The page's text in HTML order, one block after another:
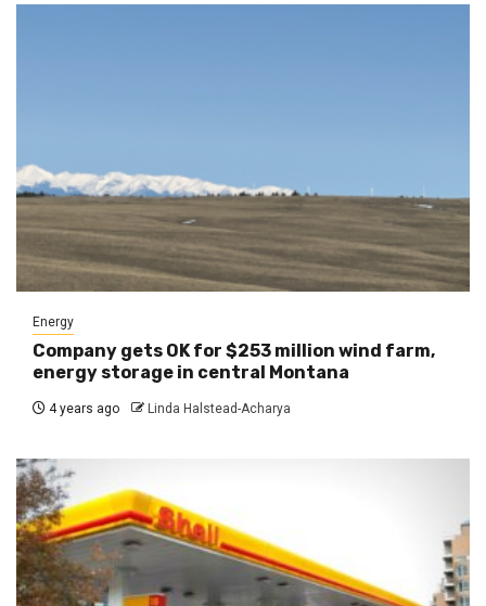
Energy
Company gets OK for $253 million wind farm,
energy storage in central Montana
4 years ago Linda Halstead-Acharya